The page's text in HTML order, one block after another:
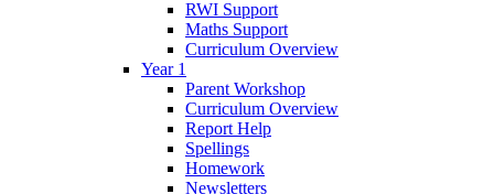
RWI Support
Maths Support
Curriculum Overview
Year 1
Parent Workshop
Curriculum Overview
Report Help
Spellings
Homework
Newsletters